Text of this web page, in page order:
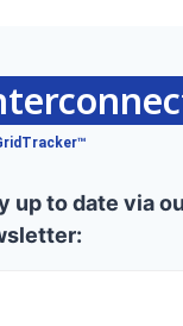
up to date via